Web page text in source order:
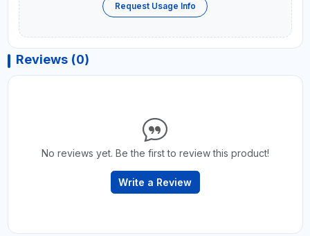
Request Usage Info
Reviews (0)
No reviews yet. Be the first to review this product!
Write a Review